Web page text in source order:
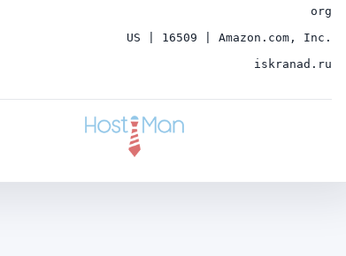
org
US | 16509 | Amazon.com, Inc.
iskranad.ru